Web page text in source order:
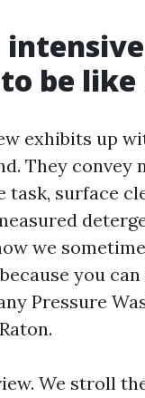
be
exhibits up
They convey
task, surface
we
you
Pressure
We stroll